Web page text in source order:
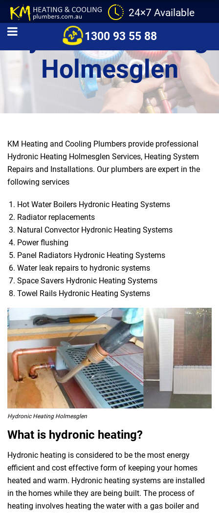
24×7 Available
1300 93 55 88
Hydronic Heating
Holmesglen
KM Heating and Cooling Plumbers provide professional
Hydronic Heating Holmesglen Services, Heating System
Repairs and Installations. Our plumbers are expert in the
following services
Hot Water Boilers Hydronic Heating Systems
Radiator replacements
Natural Convector Hydronic Heating Systems
Power flushing
Panel Radiators Hydronic Heating Systems
Water leak repairs to hydronic systems
Space Savers Hydronic Heating Systems
Towel Rails Hydronic Heating Systems
Hydronic Heating Holmesglen
What is hydronic heating?
Hydronic heating is considered to be the most energy
efficient and cost effective form of keeping your homes
heated and warm. Hydronic heating systems are installed
in the homes while they are being built. The process of
heating involves heating the water with a gas boiler and